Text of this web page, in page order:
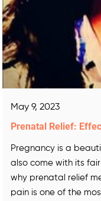
May 9, 2023
Prenatal Relief:
Pregnancy is a
also come with its
why prenatal relief
pain is one of the